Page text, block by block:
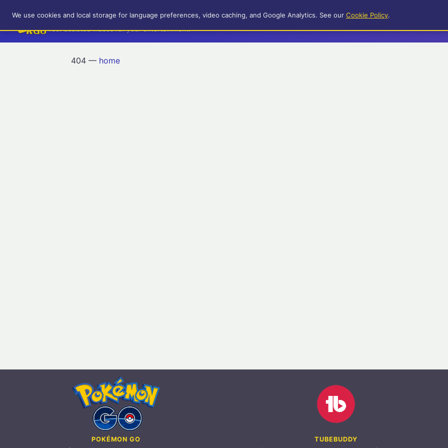
RetroGameUp
Tool-assisted videos for your entertainment!
404 — home
POKÉMON GO
TUBEBUDDY
We use cookies and local storage for language preferences, video caching, and Google Analytics. See our Cookie Policy.